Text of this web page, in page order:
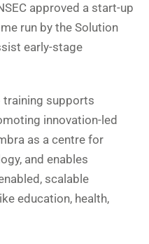
approved a start-up
run by the Solution
early-stage
training supports
innovation-led
as a centre for
and enables
scalable
education, health,